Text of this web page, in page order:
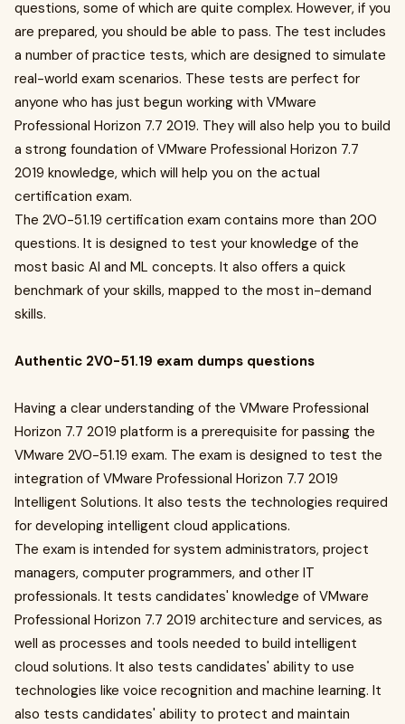
questions, some of which are quite complex. However, if you
are prepared, you should be able to pass. The test includes
a number of practice tests, which are designed to simulate
real-world exam scenarios. These tests are perfect for
anyone who has just begun working with VMware
Professional Horizon 7.7 2019. They will also help you to build
a strong foundation of VMware Professional Horizon 7.7
2019 knowledge, which will help you on the actual
certification exam.
The 2V0-51.19 certification exam contains more than 200
questions. It is designed to test your knowledge of the
most basic AI and ML concepts. It also offers a quick
benchmark of your skills, mapped to the most in-demand
skills.
Authentic 2V0-51.19 exam dumps questions
Having a clear understanding of the VMware Professional
Horizon 7.7 2019 platform is a prerequisite for passing the
VMware 2V0-51.19 exam. The exam is designed to test the
integration of VMware Professional Horizon 7.7 2019
Intelligent Solutions. It also tests the technologies required
for developing intelligent cloud applications.
The exam is intended for system administrators, project
managers, computer programmers, and other IT
professionals. It tests candidates' knowledge of VMware
Professional Horizon 7.7 2019 architecture and services, as
well as processes and tools needed to build intelligent
cloud solutions. It also tests candidates' ability to use
technologies like voice recognition and machine learning. It
also tests candidates' ability to protect and maintain